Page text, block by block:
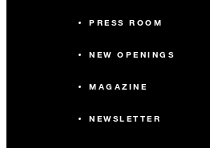
PRESS ROOM
NEW OPENINGS
MAGAZINE
NEWSLETTER